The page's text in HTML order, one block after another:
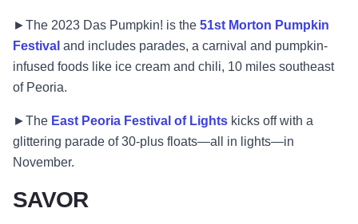
►The 2023 Das Pumpkin! is the 51st Morton Pumpkin
Festival and includes parades, a carnival and pumpkin-
infused foods like ice cream and chili, 10 miles southeast
of Peoria.
►The East Peoria Festival of Lights kicks off with a
glittering parade of 30-plus floats—all in lights—in
November.
SAVOR